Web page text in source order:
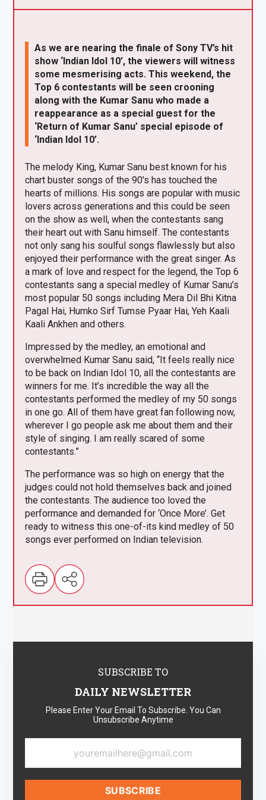
X
F
ce
b
o
o
k
Pi
er
es
t
W
at
s
A
p
p
E
ail
As we are nearing the finale of Sony TV’s hit
show ‘Indian Idol 10’, the viewers will witness
some mesmerising acts. This weekend, the
Top 6 contestants will be seen crooning
along with the Kumar Sanu who made a
reappearance as a special guest for the
‘Return of Kumar Sanu’ special episode of
‘Indian Idol 10’.
The melody King, Kumar Sanu best known for his
chart buster songs of the 90’s has touched the
hearts of millions. His songs are popular with music
lovers across generations and this could be seen
on the show as well, when the contestants sang
their heart out with Sanu himself. The contestants
not only sang his soulful songs flawlessly but also
enjoyed their performance with the great singer. As
a mark of love and respect for the legend, the Top 6
contestants sang a special medley of Kumar Sanu’s
most popular 50 songs including Mera Dil Bhi Kitna
Pagal Hai, Humko Sirf Tumse Pyaar Hai, Yeh Kaali
Kaali Ankhen and others.
Impressed by the medley, an emotional and
overwhelmed Kumar Sanu said, “It feels really nice
to be back on Indian Idol 10, all the contestants are
winners for me. It’s incredible the way all the
contestants performed the medley of my 50 songs
in one go. All of them have great fan following now,
wherever I go people ask me about them and their
style of singing. I am really scared of some
contestants.”
The performance was so high on energy that the
judges could not hold themselves back and joined
the contestants. The audience too loved the
performance and demanded for ‘Once More’. Get
ready to witness this one-of-its kind medley of 50
songs ever performed on Indian television.
SUBSCRIBE TO
DAILY NEWSLETTER
Please Enter Your Email To Subscribe. You Can
Unsubscribe Anytime